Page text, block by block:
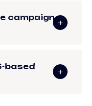
campaign
based